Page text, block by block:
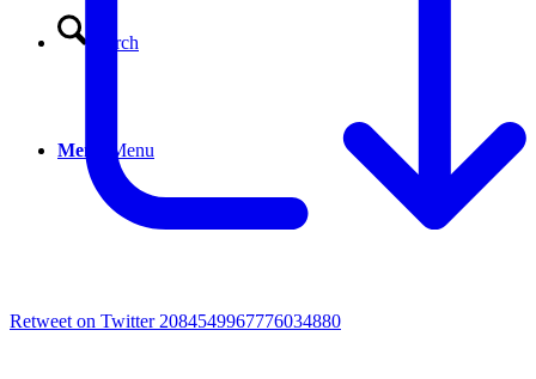
Search
Menu Menu
Retweet on Twitter 2084549967776034880